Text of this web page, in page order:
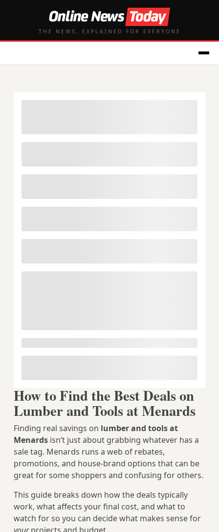
THE NEWS, EXPLAINED FOR EVERYONE
How to Find the Best Deals on
Lumber and Tools at Menards
Finding real savings on lumber and tools at
Menards isn’t just about grabbing whatever has a
sale tag. Menards runs a web of rebates,
promotions, and house-brand options that can be
great for some shoppers and confusing for others.
This guide breaks down how the deals typically
work, what affects your final cost, and what to
watch for so you can decide what makes sense for